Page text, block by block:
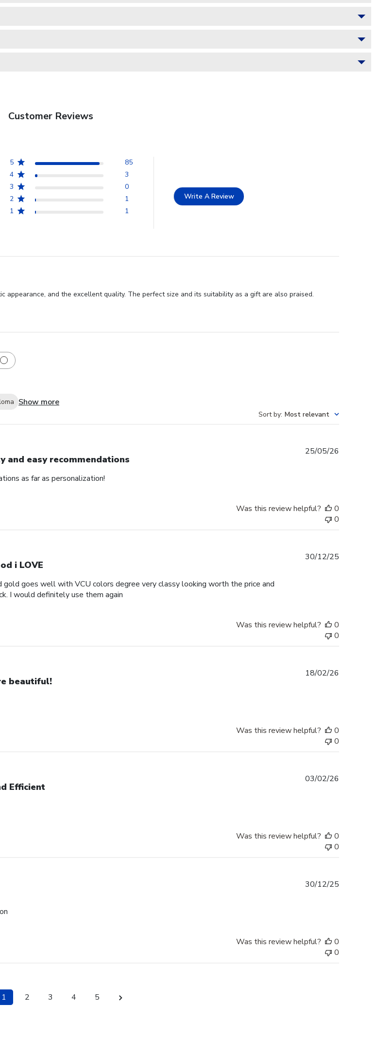
Customer Reviews
5
85
4
3
3
0
2
1
1
1
Write A Review
and the excellent quality. The perfect size and its suitability as a gift are also praised.
Show more
Sort by: Most relevant
and easy recommendations
as far as personalization!
25/05/26
Was this review helpful?
0
0
i LOVE
gold goes well with VCU colors degree very classy looking worth the price and
I would definitely use them again
30/12/25
Was this review helpful?
0
0
beautiful!
18/02/26
Was this review helpful?
0
0
Efficient
03/02/26
Was this review helpful?
0
0
30/12/25
Was this review helpful?
0
0
1 2 3 4 5